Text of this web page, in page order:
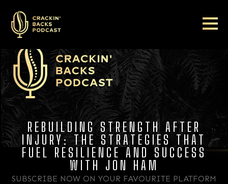
REBUILDING STRENGTH AFTER
INJURY: THE STRATEGIES THAT
FUEL RESILIENCE AND SUCCESS
WITH JON HAM
SUBSCRIBE NOW ON YOUR FAVOURITE PLATFORM